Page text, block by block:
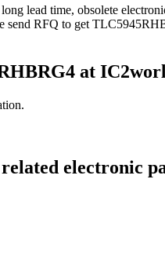
lead time, obsolete
RFQ to get
at
electronic